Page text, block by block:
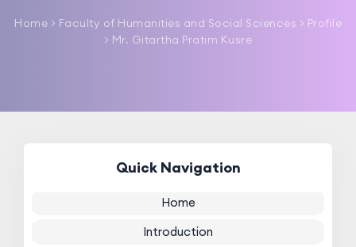
Home > Faculty of Humanities and Social Sciences > Profile
> Mr. Gitartha Pratim Kusre
Quick Navigation
Home
Introduction